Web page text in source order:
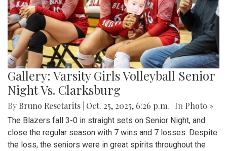
Gallery: Varsity Girls Volleyball Senior
Night Vs. Clarksburg
By Bruno Resetarits Oct. 25, 2025, 6:26 p.m. | In Photo »
The Blazers fall 3-0 in straight sets on Senior Night, and
close the regular season with 7 wins and 7 losses. Despite
the loss, the seniors were in great spirits throughout the